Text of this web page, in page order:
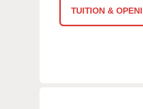
TUITION &